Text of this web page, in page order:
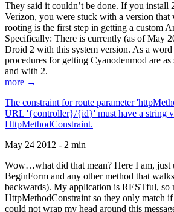
They said it couldn’t be done. If you install
Verizon, you were stuck with a version that
rooting is the first step in getting a custom
Specifically: There is currently (as of May
Droid 2 with this system version. As a
procedures for getting Cyanodenmod are
and with 2.
more →
The constraint for route parameter
URL '{controller}/{id}' must have a string
HttpMethodConstraint.
May 24 2012 - 2 min
Wow…what did that mean? Here I am,
BeginForm and any other method that
backwards). My application is RESTful, so
HttpMethodConstraint so they only match
could not wrap my head around this